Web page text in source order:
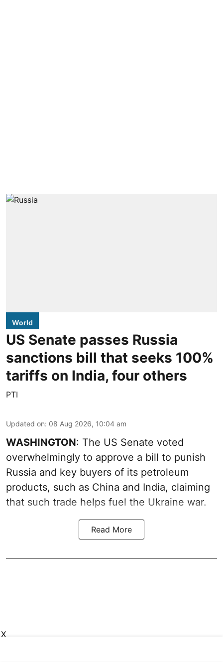
World
US Senate passes Russia
sanctions bill that seeks 100%
tariffs on India, four others
PTI
Updated on: 08 Aug 2026, 10:04 am
WASHINGTON: The US Senate voted
overwhelmingly to approve a bill to punish
Russia and key buyers of its petroleum
products, such as China and India, claiming
that such trade helps fuel the Ukraine war.
Read More
X